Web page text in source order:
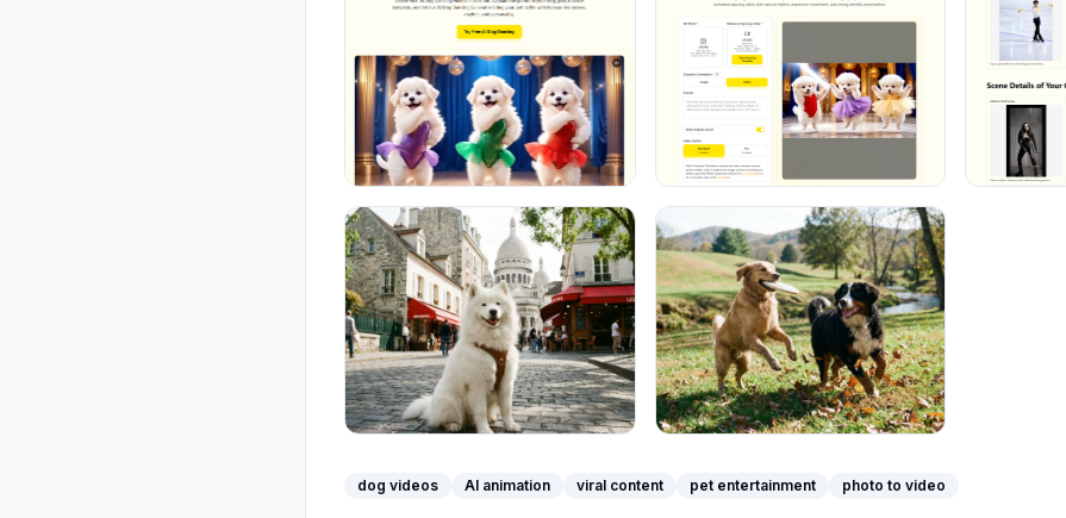
dog videos AI animation viral content pet entertainment photo to video